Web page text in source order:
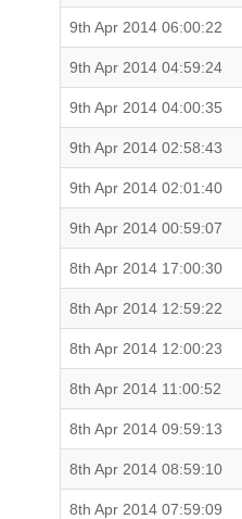
9th Apr 2014 06:00:22
9th Apr 2014 04:59:24
9th Apr 2014 04:00:35
9th Apr 2014 02:58:43
9th Apr 2014 02:01:40
9th Apr 2014 00:59:07
8th Apr 2014 17:00:30
8th Apr 2014 12:59:22
8th Apr 2014 12:00:23
8th Apr 2014 11:00:52
8th Apr 2014 09:59:13
8th Apr 2014 08:59:10
8th Apr 2014 07:59:09